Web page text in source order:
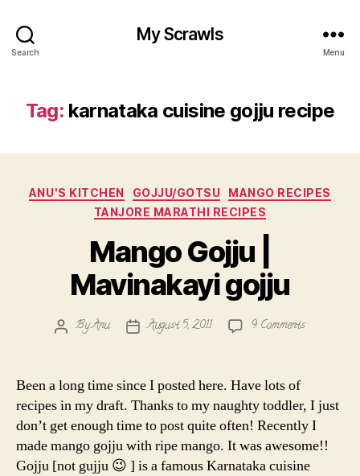
Search
My Scrawls
Menu
Tag: karnataka cuisine gojju recipe
Categories
ANU'S KITCHEN GOJJU/GOTSU
MANGO RECIPES
TANJORE MARATHI RECIPES
Mango Gojju |
Mavinakayi gojju
PostByAnu
PostAugust 5, 2011 9 Commentson
Mavinakayi
gojju
Been a long time since I posted here. Have lots of
recipes in my draft. Thanks to my naughty toddler, I just
don’t get enough time to post quite often! Recently I
made mango gojju with ripe mango. It was awesome!!
Gojju [not gujju 😉 ] is a famous Karnataka cuisine